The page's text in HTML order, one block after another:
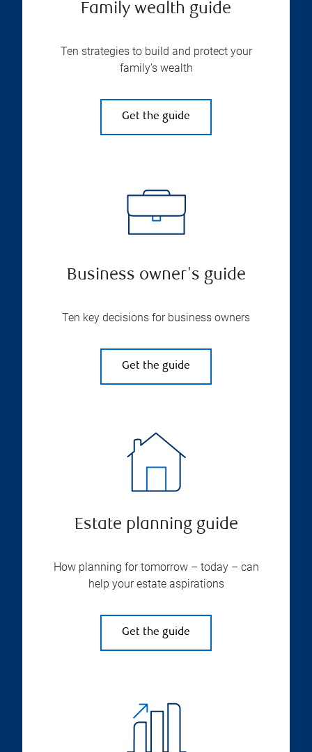
Family wealth guide
Ten strategies to build and protect your
family’s wealth
Get the guide
Business owner's guide
Ten key decisions for business owners
Get the guide
Estate planning guide
How planning for tomorrow – today – can
help your estate aspirations
Get the guide